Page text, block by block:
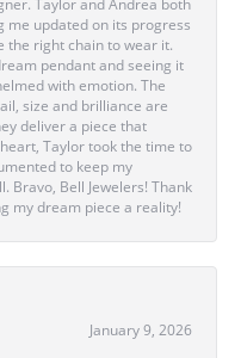
Taylor and Andrea both
me updated on its progress
the right chain to wear it.
pendant and seeing it
with emotion. The
size and brilliance are
deliver a piece that
Taylor took the time to
to keep my
Bravo, Bell Jewelers! Thank
my dream piece a reality!
January 9, 2026